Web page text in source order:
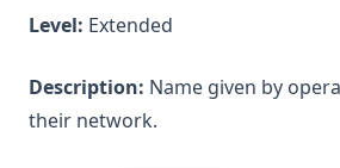
Level: Extended
Description: Name given by
their network.